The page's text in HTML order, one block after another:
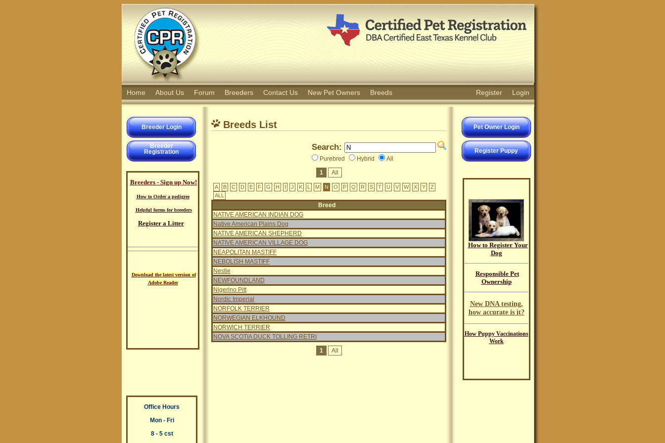
Register Login
Home About Us Forum Breeders Contact Us New Pet Owners Breeds
Breeder Login
Breeder
Registration
Breeders - Sign up Now!
How to Order a pedigree
Helpful forms for breeders
Register a Litter
Download the latest version of
Adobe Reader
Office Hours
Mon - Fri
8 - 5 cst
Breeds List
Search:
Purebred Hybrid
All
1
All
A B C D E F G H I J K L M N O P Q R S T U V W X Y
Z
ALL
Breed
NATIVE AMERICAN INDIAN DOG
Native American Plains Dog
NATIVE AMERICAN SHEPHERD
NATIVE AMERICAN VILLAGE DOG
NEAPOLITAN MASTIFF
NEBOLISH MASTIFF
Nestie
NEWFOUNDLAND
Nigerino Pitt
Nordic Imperial
NORFOLK TERRIER
NORWEGIAN ELKHOUND
NORWICH TERRIER
NOVA SCOTIA DUCK TOLLING RETRI
1
All
Pet Owner Login
Register Puppy
How to Register Your
Dog
Responsible Pet
Ownership
New DNA testing,
how accurate is it?
How Puppy Vaccinations
Work